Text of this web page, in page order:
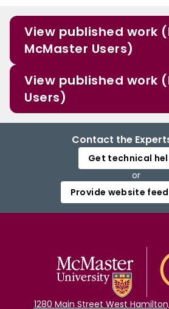
View published work
McMaster Users)
View published work
Users)
Contact the
Get technical
or
Provide website
1280 Main Street West